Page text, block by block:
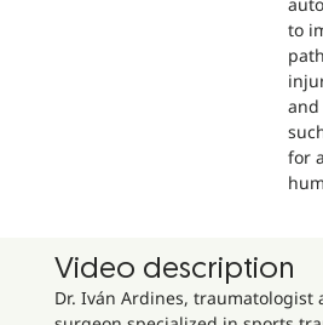
to
for
Video description
Dr. Iván Ardines, traumatologist